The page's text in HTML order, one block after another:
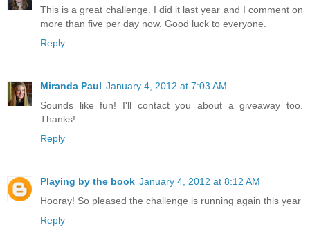
This is a great challenge. I did it last year and I comment on
more than five per day now. Good luck to everyone.
Reply
Miranda Paul January 4, 2012 at 7:03 AM
Sounds like fun! I'll contact you about a giveaway too.
Thanks!
Reply
Playing by the book January 4, 2012 at 8:12 AM
Hooray! So pleased the challenge is running again this year
Reply